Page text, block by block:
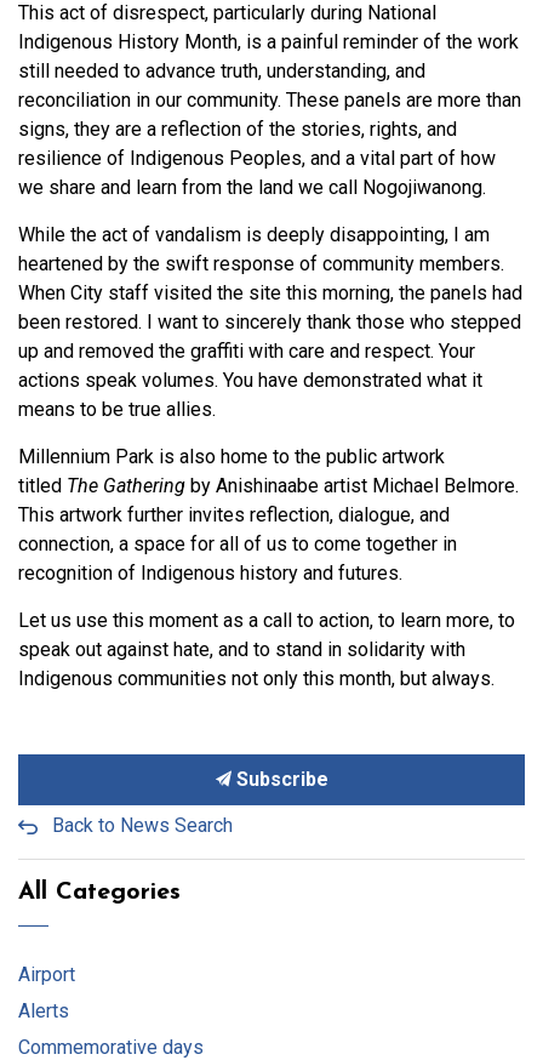
This act of disrespect, particularly during National
Indigenous History Month, is a painful reminder of the work
still needed to advance truth, understanding, and
reconciliation in our community. These panels are more than
signs, they are a reflection of the stories, rights, and
resilience of Indigenous Peoples, and a vital part of how
we share and learn from the land we call Nogojiwanong.
While the act of vandalism is deeply disappointing, I am
heartened by the swift response of community members.
When City staff visited the site this morning, the panels had
been restored. I want to sincerely thank those who stepped
up and removed the graffiti with care and respect. Your
actions speak volumes. You have demonstrated what it
means to be true allies.
Millennium Park is also home to the public artwork
titled The Gathering by Anishinaabe artist Michael Belmore.
This artwork further invites reflection, dialogue, and
connection, a space for all of us to come together in
recognition of Indigenous history and futures.
Let us use this moment as a call to action, to learn more, to
speak out against hate, and to stand in solidarity with
Indigenous communities not only this month, but always.
Subscribe
Back to News Search
All Categories
Airport
Alerts
Commemorative days